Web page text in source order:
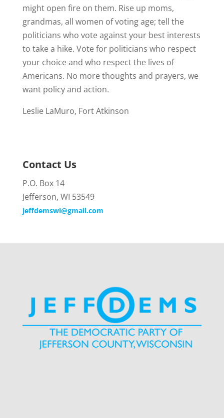
might open fire on them. Rise up moms,
grandmas, all women of voting age; tell the
politicians who vote against your best interests
to take a hike. Vote for politicians who respect
your choice and who respect the lives of
Americans. No more thoughts and prayers, we
want policy and action.
Leslie LaMuro, Fort Atkinson
Contact Us
P.O. Box 14
Jefferson, WI 53549
jeffdemswi@gmail.com